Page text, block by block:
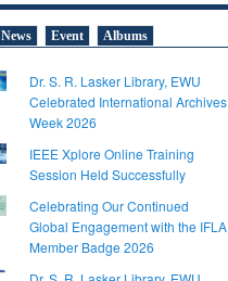
News Event Albums
Dr. S. R. Lasker Library, EWU
Celebrated International Archives
Week 2026
IEEE Xplore Online Training
Session Held Successfully
Celebrating Our Continued
Global Engagement with the IFLA
Member Badge 2026